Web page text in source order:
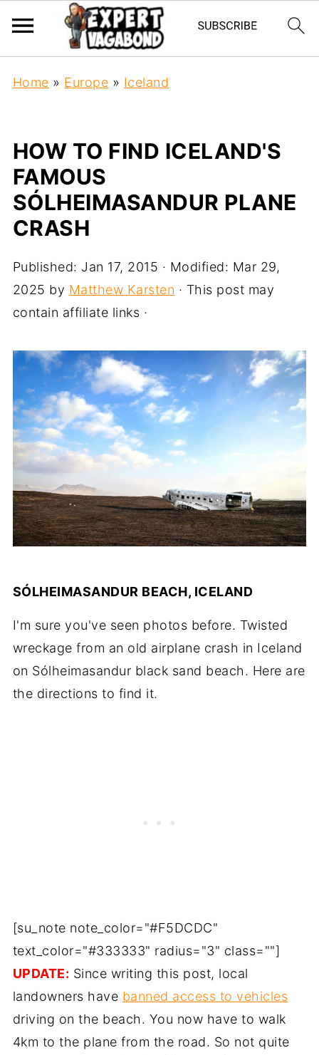
Home » Europe » Iceland
HOW TO FIND ICELAND'S
FAMOUS
SÓLHEIMASANDUR PLANE
CRASH
Published: Jan 17, 2015 · Modified: Mar 29,
2025 by Matthew Karsten · This post may
contain affiliate links ·
SÓLHEIMASANDUR BEACH, ICELAND
I'm sure you've seen photos before. Twisted
wreckage from an old airplane crash in Iceland
on Sólheimasandur black sand beach. Here are
the directions to find it.
[su_note note_color="#F5DCDC"
text_color="#333333" radius="3" class=""]
UPDATE: Since writing this post, local
landowners have banned access to vehicles
driving on the beach. You now have to walk
4km to the plane from the road. So not quite